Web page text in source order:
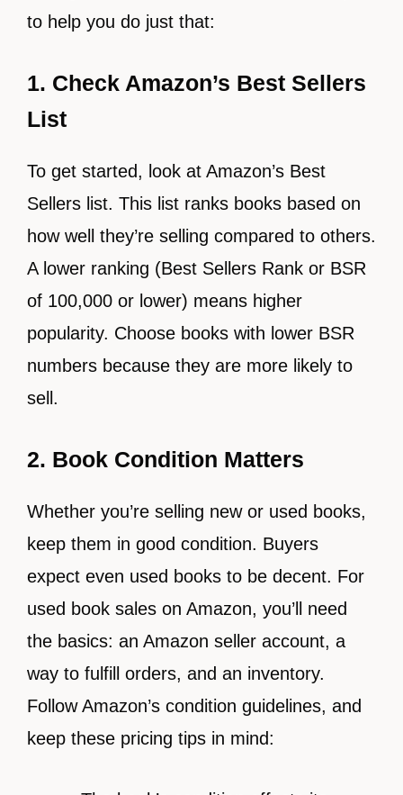
to help you do just that:
1. Check Amazon’s Best Sellers
List
To get started, look at Amazon’s Best
Sellers list. This list ranks books based on
how well they’re selling compared to others.
A lower ranking (Best Sellers Rank or BSR
of 100,000 or lower) means higher
popularity. Choose books with lower BSR
numbers because they are more likely to
sell.
2. Book Condition Matters
Whether you’re selling new or used books,
keep them in good condition. Buyers
expect even used books to be decent. For
used book sales on Amazon, you’ll need
the basics: an Amazon seller account, a
way to fulfill orders, and an inventory.
Follow Amazon’s condition guidelines, and
keep these pricing tips in mind: